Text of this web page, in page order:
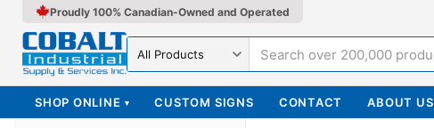
Proudly 100% Canadian-Owned and Operated
Search in
SHOP ONLINE ▾ CUSTOM SIGNS CONTACT ABOUT US